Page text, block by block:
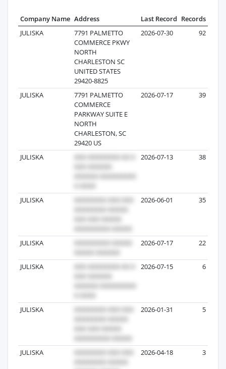
Company Name Address Last Record Records
JULISKA
7791 PALMETTO
COMMERCE PKWY
NORTH
CHARLESTON SC
UNITED STATES
29420-8825
2026-07-30 92
JULISKA
7791 PALMETTO
COMMERCE
PARKWAY SUITE E
NORTH
CHARLESTON, SC
29420 US
2026-07-17 39
JULISKA 2026-07-13 38
JULISKA 2026-06-01 35
JULISKA 2026-07-17 22
JULISKA 2026-07-15 6
JULISKA 2026-01-31 5
JULISKA 2026-04-18 3